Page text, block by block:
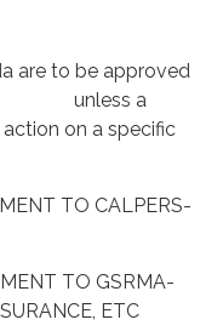
are to be approved
unless a
on a specific
TO CALPERS-
TO GSRMA-
ETC